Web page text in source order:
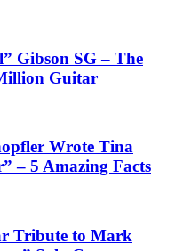
Gibson SG – The
Guitar
Wrote Tina
– 5 Amazing Facts
Tribute to Mark